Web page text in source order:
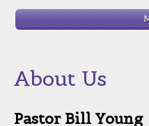
About Us
Pastor Bill Young